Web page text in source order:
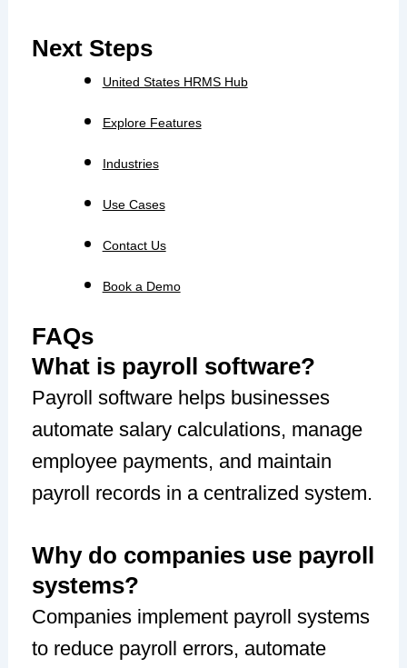
Next Steps
United States HRMS Hub
Explore Features
Industries
Use Cases
Contact Us
Book a Demo
FAQs
What is payroll software?
Payroll software helps businesses
automate salary calculations, manage
employee payments, and maintain
payroll records in a centralized system.
Why do companies use payroll
systems?
Companies implement payroll systems
to reduce payroll errors, automate